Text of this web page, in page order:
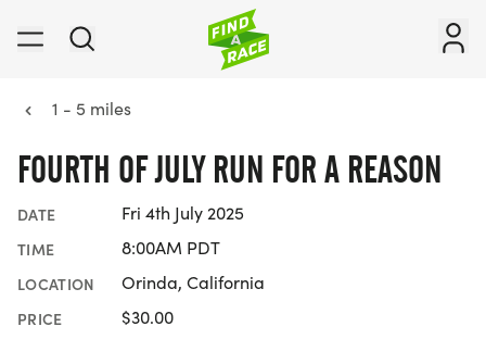
1 - 5 miles
FOURTH OF JULY RUN FOR A REASON
DATE Fri 4th July 2025
TIME 8:00AM PDT
LOCATION Orinda, California
PRICE $30.00